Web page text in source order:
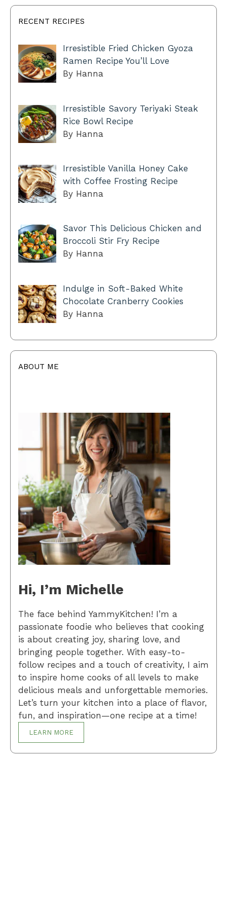
RECENT RECIPES
Irresistible Fried Chicken Gyoza
Ramen Recipe You’ll Love
By Hanna
Irresistible Savory Teriyaki Steak
Rice Bowl Recipe
By Hanna
Irresistible Vanilla Honey Cake
with Coffee Frosting Recipe
By Hanna
Savor This Delicious Chicken and
Broccoli Stir Fry Recipe
By Hanna
Indulge in Soft-Baked White
Chocolate Cranberry Cookies
By Hanna
ABOUT ME
Hi, I’m Michelle
The face behind YammyKitchen! I’m a
passionate foodie who believes that cooking
is about creating joy, sharing love, and
bringing people together. With easy-to-
follow recipes and a touch of creativity, I aim
to inspire home cooks of all levels to make
delicious meals and unforgettable memories.
Let’s turn your kitchen into a place of flavor,
fun, and inspiration—one recipe at a time!
LEARN MORE